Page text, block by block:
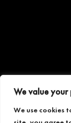
We value your
We use cookies